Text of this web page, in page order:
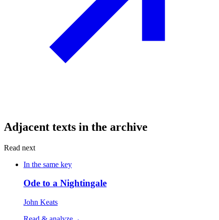
Adjacent texts in the archive
Read next
In the same key
Ode to a Nightingale
John Keats